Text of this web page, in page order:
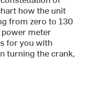
how the unit
from zero to 130
power meter
for you with
turning the crank,